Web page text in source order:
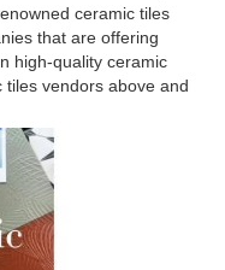
ceramic tiles
that are offering
high-quality ceramic
vendors above and